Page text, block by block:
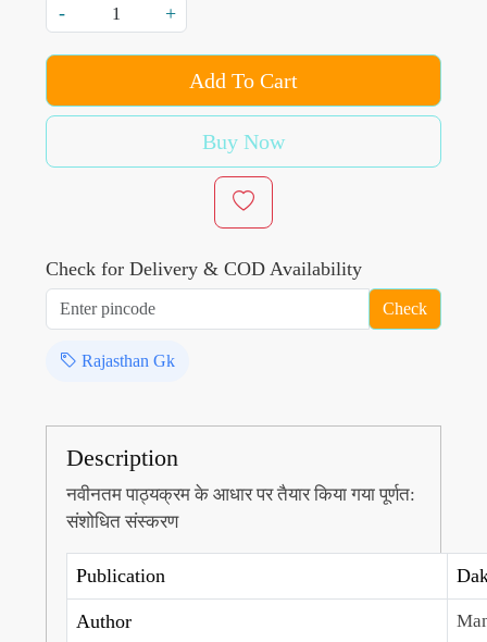
-
+
Add To Cart
Buy Now
Check for Delivery & COD Availability
Check
Rajasthan Gk
Description
नवीनतम पाठ्यक्रम के आधार पर तैयार किया गया पूर्णत:
संशोधित संस्करण
Publication
Author